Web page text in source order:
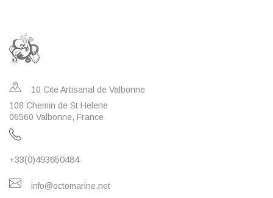
10 Cite Artisanal de Valbonne
108 Chemin de St Helene
06560 Valbonne, France
+33(0)493650484
info@octomarine.net